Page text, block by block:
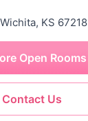
KS 67218
Contact Us
Open Rooms